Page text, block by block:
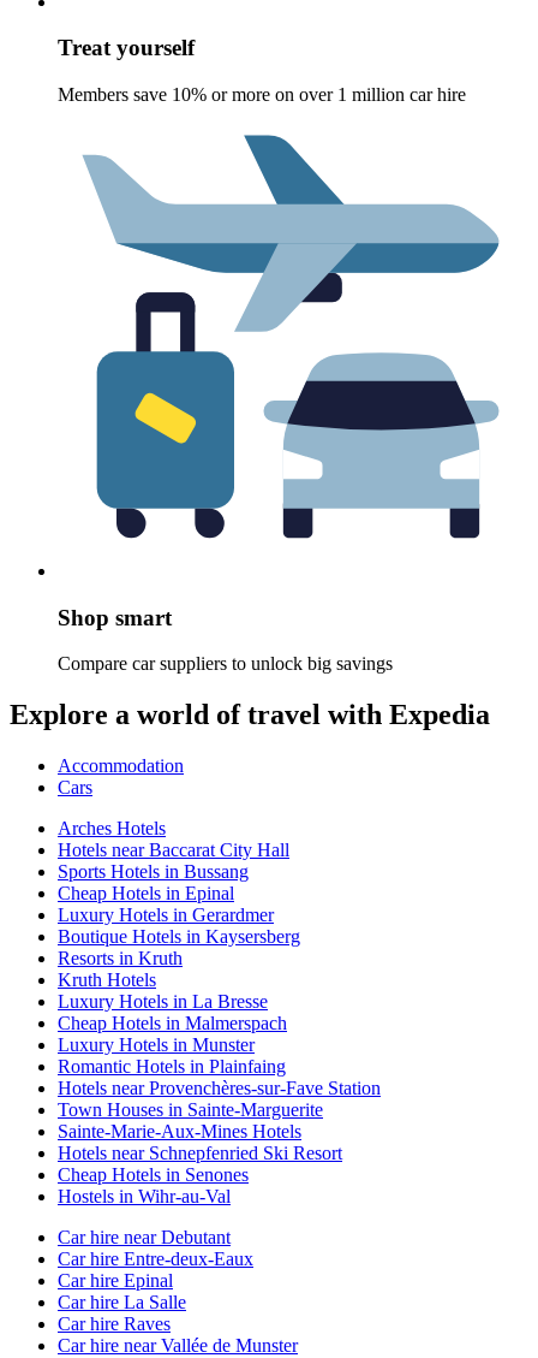
Treat yourself
Members save 10% or more on over 1 million car hire
Shop smart
Compare car suppliers to unlock big savings
Explore a world of travel with Expedia
Accommodation
Cars
Arches Hotels
Hotels near Baccarat City Hall
Sports Hotels in Bussang
Cheap Hotels in Epinal
Luxury Hotels in Gerardmer
Boutique Hotels in Kaysersberg
Resorts in Kruth
Kruth Hotels
Luxury Hotels in La Bresse
Cheap Hotels in Malmerspach
Luxury Hotels in Munster
Romantic Hotels in Plainfaing
Hotels near Provenchères-sur-Fave Station
Town Houses in Sainte-Marguerite
Sainte-Marie-Aux-Mines Hotels
Hotels near Schnepfenried Ski Resort
Cheap Hotels in Senones
Hostels in Wihr-au-Val
Car hire near Debutant
Car hire Entre-deux-Eaux
Car hire Epinal
Car hire La Salle
Car hire Raves
Car hire near Vallée de Munster